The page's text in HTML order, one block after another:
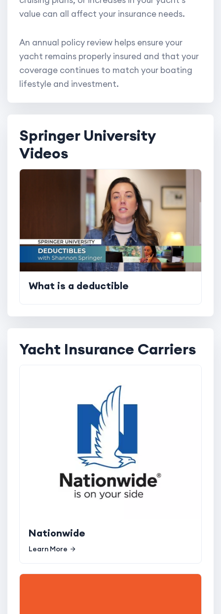
value can all affect your insurance needs.
An annual policy review helps ensure your
yacht remains properly insured and that your
coverage continues to match your boating
lifestyle and investment.
Springer University
Videos
What is a deductible
Yacht Insurance Carriers
Nationwide
Learn More